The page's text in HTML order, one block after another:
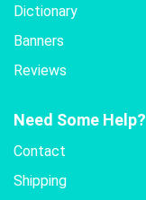
Dictionary
Banners
Reviews
Need Some Help?
Contact
Shipping